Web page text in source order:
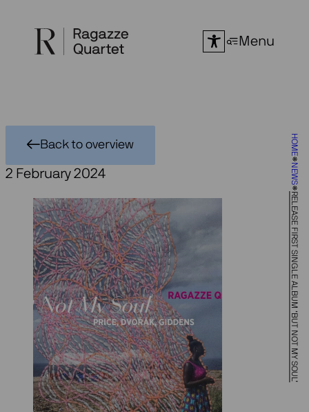
content
HOME
NEWS
RELEASE FIRST SINGLE ALBUM ‘BUT NOT MY SOUL’
Menu
2 February 2024
Back to overview